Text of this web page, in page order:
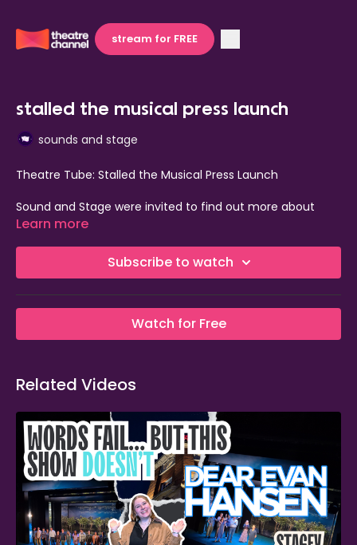
stream for FREE
stalled the musical press launch
sounds and stage
Theatre Tube: Stalled the Musical Press Launch
Sound and Stage were invited to find out more about
Stalled the Musical coming to the Kings Head Theatre this
Learn more
Subscribe to watch
Watch for Free
Related Videos